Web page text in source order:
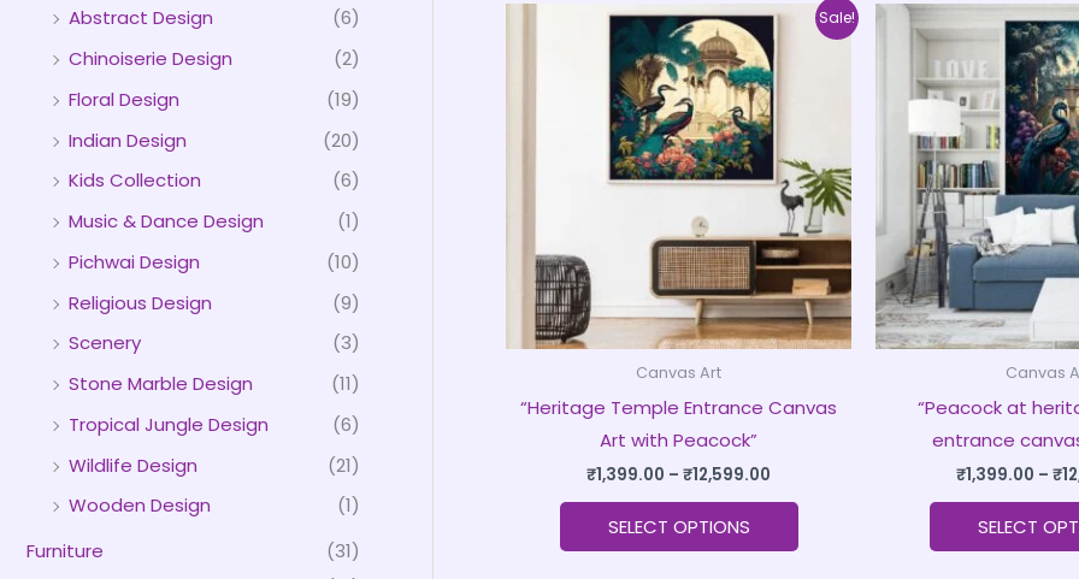
Abstract Design
(6)
Chinoiserie Design
(2)
Floral Design
(19)
Indian Design
(20)
Kids Collection
(6)
Music & Dance Design
(1)
Pichwai Design
(10)
Religious Design
(9)
Scenery
(3)
Stone Marble Design
(11)
Tropical Jungle Design
(6)
Wildlife Design
(21)
Wooden Design
(1)
Furniture
(31)
Sale!
Canvas Art
“Heritage Temple Entrance Canvas
Art with Peacock”
₹1,399.00 – ₹12,599.00
Price
range:
₹1,399.00
through
₹12,599.00
SELECT OPTIONS
This
The
options
may
be
chosen
on
product
Canvas
“Peacock at
entrance
₹1,399.00 – ₹
SELECT